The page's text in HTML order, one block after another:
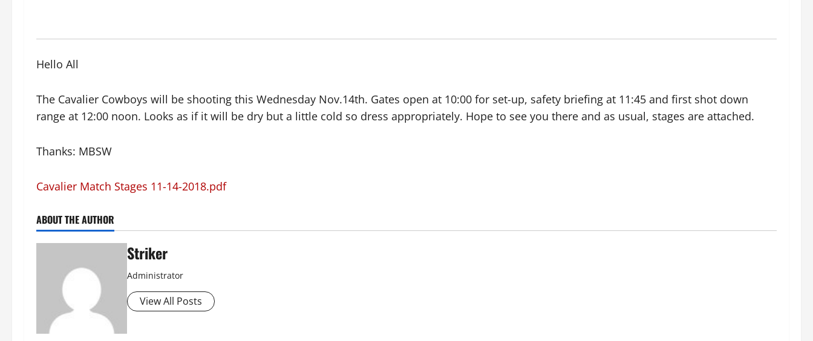
Hello All
The Cavalier Cowboys will be shooting this Wednesday Nov.14th. Gates open at 10:00 for set-up, safety briefing at 11:45 and first shot down
range at 12:00 noon. Looks as if it will be dry but a little cold so dress appropriately. Hope to see you there and as usual, stages are attached.
Thanks: MBSW
Cavalier Match Stages 11-14-2018.pdf
ABOUT THE AUTHOR
Striker
Administrator
View All Posts